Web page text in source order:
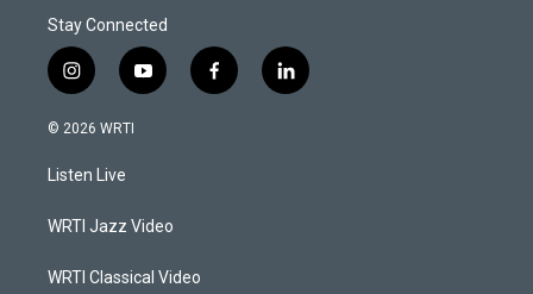
Stay Connected
i
n
s
a
g
a
y
o
f
a
l
i
© 2026 WRTI
Listen Live
WRTI Jazz Video
WRTI Classical Video